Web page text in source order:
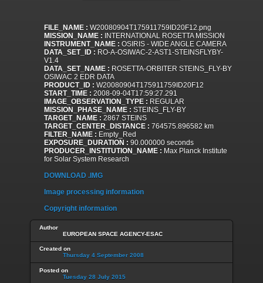
FILE_NAME : W20080904T175911759ID20F12.png
MISSION_NAME : INTERNATIONAL ROSETTA MISSION
INSTRUMENT_NAME : OSIRIS - WIDE ANGLE CAMERA
DATA_SET_ID : RO-A-OSIWAC-2-AST1-STEINSFLYBY-
V1.4
DATA_SET_NAME : ROSETTA-ORBITER STEINS_FLY-BY
OSIWAC 2 EDR DATA
PRODUCT_ID : W20080904T175911759ID20F12
START_TIME : 2008-09-04T17:59:27.291
IMAGE_OBSERVATION_TYPE : REGULAR
MISSION_PHASE_NAME : STEINS_FLY-BY
TARGET_NAME : 2867 STEINS
TARGET_CENTER_DISTANCE : 764575.896582 km
FILTER_NAME : Empty_Red
EXPOSURE_DURATION : 90.000000 seconds
PRODUCER_INSTITUTION_NAME : Max Planck Institute
for Solar System Research
DOWNLOAD .IMG
Image processing information
Copyright information
Author
EUROPEAN SPACE AGENCY-ESAC
Created on
Thursday 4 September 2008
Posted on
Tuesday 28 July 2015